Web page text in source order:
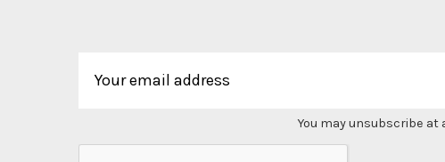
You may unsubscribe